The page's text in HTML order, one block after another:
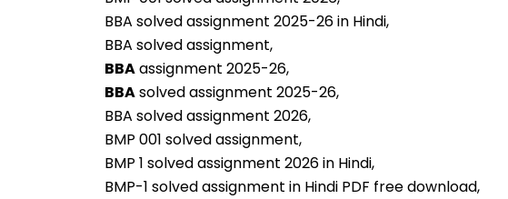
BBA solved assignment 2025-26 in Hindi,
BBA solved assignment,
BBA assignment 2025-26,
BBA solved assignment 2025-26,
BBA solved assignment 2026,
BMP 001 solved assignment,
BMP 1 solved assignment 2026 in Hindi,
BMP-1 solved assignment in Hindi PDF free download,